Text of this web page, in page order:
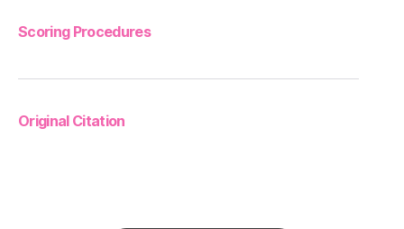
Scoring Procedures
Original Citation